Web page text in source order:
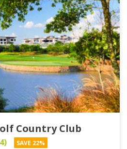
Country Club
SAVE 22%